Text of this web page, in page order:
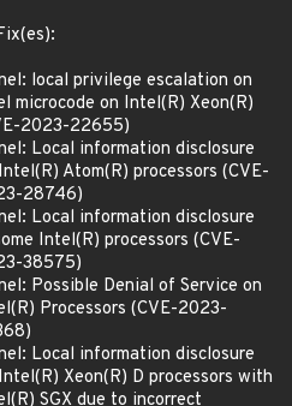
local privilege escalation on
microcode on Intel(R) Xeon(R)
2023-22655)
Local information disclosure
Atom(R) processors (CVE-
28746)
Local information disclosure
Intel(R) processors (CVE-
38575)
Possible Denial of Service on
Processors (CVE-2023-
Local information disclosure
Xeon(R) D processors with
SGX due to incorrect